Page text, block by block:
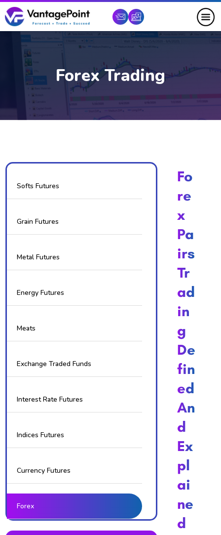
Forex Trading
Softs Futures
Grain Futures
Metal Futures
Energy Futures
Meats
Exchange Traded Funds
Interest Rate Futures
Indices Futures
Currency Futures
Forex
Fo
Re
X
Pa
Irs
Tr
Ad
In
G
De
Fin
Ed
An
D
Ex
Pl
Ai
Ne
D